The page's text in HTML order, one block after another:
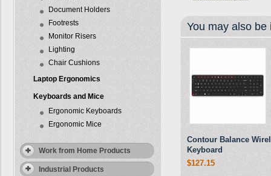
Document Holders
Footrests
Monitor Risers
Lighting
Chair Cushions
Laptop Ergonomics
Keyboards and Mice
Ergonomic Keyboards
Ergonomic Mice
Work from Home Products
Industrial Products
You may also
Contour Balance
Keyboard
$127.15